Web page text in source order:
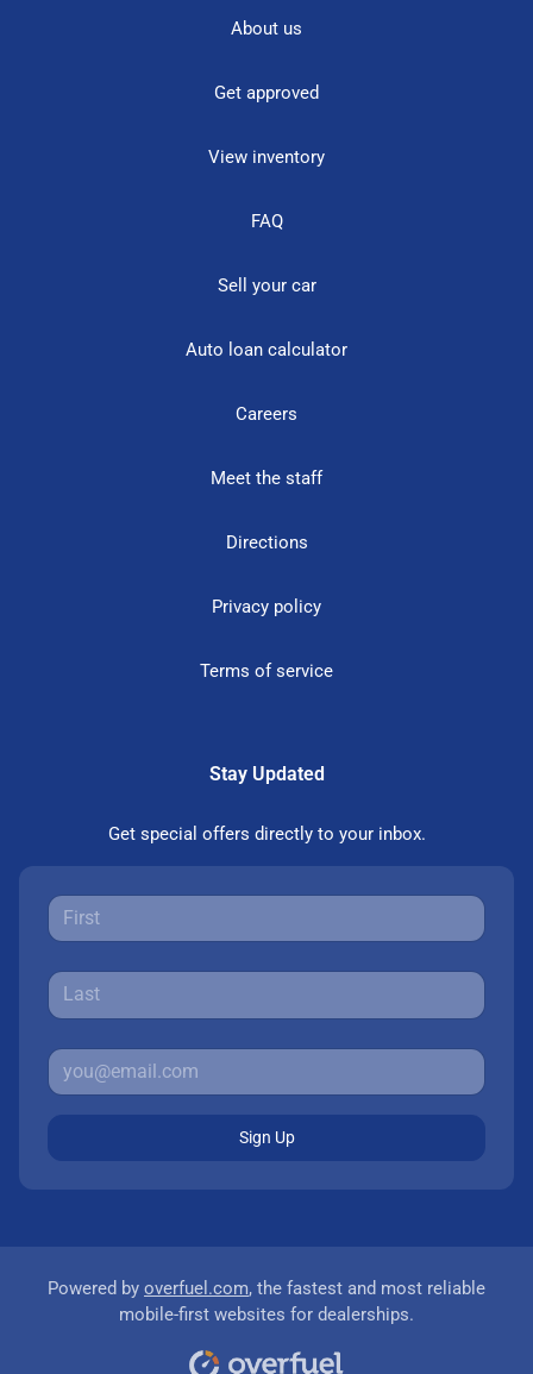
About us
Get approved
View inventory
FAQ
Sell your car
Auto loan calculator
Careers
Meet the staff
Directions
Privacy policy
Terms of service
Stay Updated
Get special offers directly to your inbox.
Sign Up
Powered by overfuel.com, the fastest and most reliable
mobile-first websites for dealerships.